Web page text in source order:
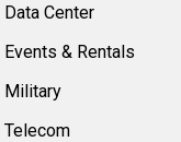
Data Center
Events & Rentals
Military
Telecom